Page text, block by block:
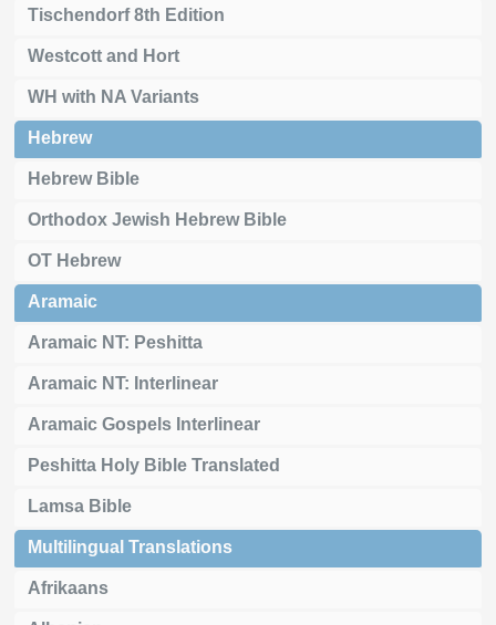
Tischendorf 8th Edition
Westcott and Hort
WH with NA Variants
Hebrew
Hebrew Bible
Orthodox Jewish Hebrew Bible
OT Hebrew
Aramaic
Aramaic NT: Peshitta
Aramaic NT: Interlinear
Aramaic Gospels Interlinear
Peshitta Holy Bible Translated
Lamsa Bible
Multilingual Translations
Afrikaans